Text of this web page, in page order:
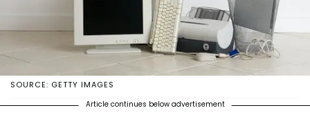
SOURCE: GETTY IMAGES
Article continues below advertisement